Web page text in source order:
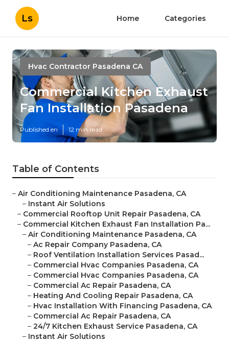
Ls Home Categories
Hvac Contractor Pasadena CA
Commercial Kitchen Exhaust
Fan Installation Pasadena
Published en 12 min read
Table of Contents
– Air Conditioning Maintenance Pasadena, CA
– Instant Air Solutions
– Commercial Rooftop Unit Repair Pasadena, CA
– Commercial Kitchen Exhaust Fan Installation Pa...
– Air Conditioning Maintenance Pasadena, CA
– Ac Repair Company Pasadena, CA
– Roof Ventilation Installation Services Pasad...
– Commercial Hvac Companies Pasadena, CA
– Commercial Hvac Companies Pasadena, CA
– Commercial Ac Repair Pasadena, CA
– Heating And Cooling Repair Pasadena, CA
– Hvac Installation With Financing Pasadena, CA
– Commercial Ac Repair Pasadena, CA
– 24/7 Kitchen Exhaust Service Pasadena, CA
– Instant Air Solutions